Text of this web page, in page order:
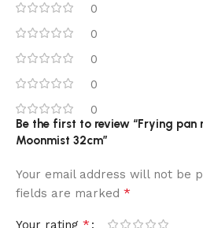
0
0
0
0
0
Be the first to review “Frying pan
Moonmist 32cm”
Your email address will not be
fields are marked *
Your rating *